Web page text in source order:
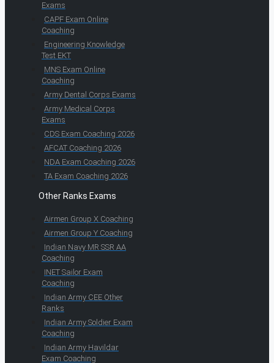
Exams
CAPF Exam Online
Coaching
Engineering Knowledge
Test EKT
MNS Exam Online
Coaching
Army Dental Corps Exams
Army Medical Corps
Exams
CDS Exam Coaching 2026
AFCAT Coaching 2026
NDA Exam Coaching 2026
TA Exam Coaching 2026
Other Ranks Exams
Airmen Group X Coaching
Airmen Group Y Coaching
Indian Navy MR SSR AA
Coaching
INET Sailor Exam
Coaching
Indian Army CEE Other
Ranks
Indian Army Soldier Exam
Coaching
Indian Army Havildar
Exam Coaching